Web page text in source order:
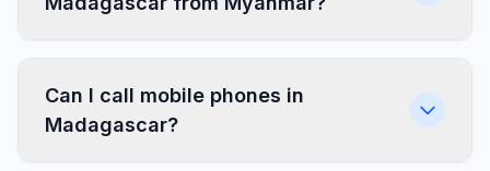
Can I call mobile phones in
Madagascar?